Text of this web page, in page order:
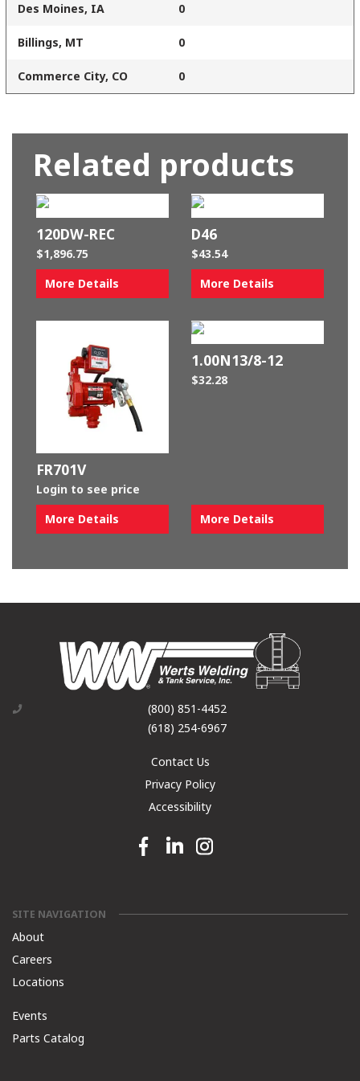
Des Moines, IA 0
Billings, MT 0
Commerce City, CO 0
Related products
120DW-REC
$1,896.75
More Details
D46
$43.54
More Details
FR701V
Login to see price
More Details
1.00N13/8-12
$32.28
More Details
(800) 851-4452
(618) 254-6967
Contact Us
Privacy Policy
Accessibility
Facebook link
Linkedin linkInstagram link
SITE NAVIGATION
About
Careers
Locations
Events
Parts Catalog